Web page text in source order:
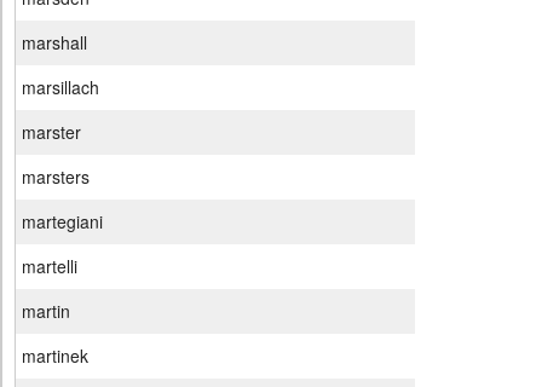
marshall
marsillach
marster
marsters
martegiani
martelli
martin
martinek